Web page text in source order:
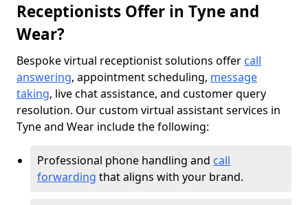
Receptionists Offer in Tyne and
Wear?
Bespoke virtual receptionist solutions offer call
answering, appointment scheduling, message
taking, live chat assistance, and customer query
resolution. Our custom virtual assistant services in
Tyne and Wear include the following:
Professional phone handling and call
forwarding that aligns with your brand.